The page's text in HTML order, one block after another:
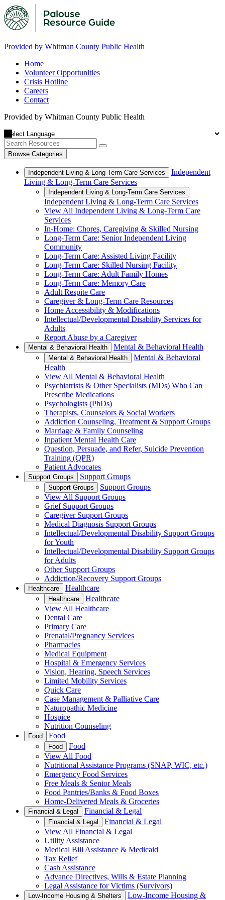
Provided by Whitman County Public Health
Home
Volunteer Opportunities
Crisis Hotline
Careers
Contact
Provided by Whitman County Public Health
Browse Categories
Independent Living & Long-Term Care Services
Independent
Living & Long-Term Care Services
Independent Living & Long-Term Care Services
Independent Living & Long-Term Care Services
View All Independent Living & Long-Term Care
Services
In-Home: Chores, Caregiving & Skilled Nursing
Long-Term Care: Senior Independent Living
Community
Long-Term Care: Assisted Living Facility
Long-Term Care: Skilled Nursing Facility
Long-Term Care: Adult Family Homes
Long-Term Care: Memory Care
Adult Respite Care
Caregiver & Long-Term Care Resources
Home Accessibility & Modifications
Intellectual/Developmental Disability Services for
Adults
Report Abuse by a Caregiver
Mental & Behavioral Health Mental & Behavioral Health
Mental & Behavioral Health
Mental & Behavioral
Health
View All Mental & Behavioral Health
Psychiatrists & Other Specialists (MDs) Who Can
Prescribe Medications
Psychologists (PhDs)
Therapists, Counselors & Social Workers
Addiction Counseling, Treatment & Support Groups
Marriage & Family Counseling
Inpatient Mental Health Care
Question, Persuade, and Refer, Suicide Prevention
Training (QPR)
Patient Advocates
Support Groups Support Groups
Support Groups
Support Groups
View All Support Groups
Grief Support Groups
Caregiver Support Groups
Medical Diagnosis Support Groups
Intellectual/Developmental Disability Support Groups
for Youth
Intellectual/Developmental Disability Support Groups
for Adults
Other Support Groups
Addiction/Recovery Support Groups
Healthcare Healthcare
Healthcare
Healthcare
View All Healthcare
Dental Care
Primary Care
Prenatal/Pregnancy Services
Pharmacies
Medical Equipment
Hospital & Emergency Services
Vision, Hearing, Speech Services
Limited Mobility Services
Quick Care
Case Management & Palliative Care
Naturopathic Medicine
Hospice
Nutrition Counseling
Food Food
Food
Food
View All Food
Nutritional Assistance Programs (SNAP, WIC, etc.)
Emergency Food Services
Free Meals & Senior Meals
Food Pantries/Banks & Food Boxes
Home-Delivered Meals & Groceries
Financial & Legal Financial & Legal
Financial & Legal
Financial & Legal
View All Financial & Legal
Utility Assistance
Medical Bill Assistance & Medicaid
Tax Relief
Cash Assistance
Advance Directives, Wills & Estate Planning
Legal Assistance for Victims (Survivors)
Low-Income Housing & Shelters
Low-Income Housing &